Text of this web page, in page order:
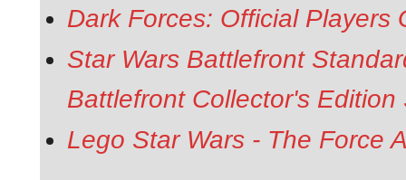
Dark Forces: Official Players
Star Wars Battlefront
Battlefront Collector's
Lego Star Wars - The Force